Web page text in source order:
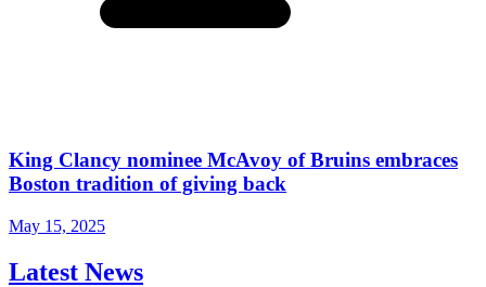
King Clancy nominee McAvoy of Bruins embraces
Boston tradition of giving back
May 15, 2025
Latest News